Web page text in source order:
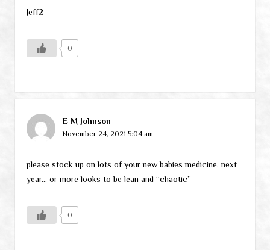
Jeff2
0
E M Johnson
November 24, 2021 5:04 am
please stock up on lots of your new babies medicine. next
year… or more looks to be lean and “chaotic”
0